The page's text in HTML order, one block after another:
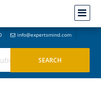
info@expertsmind.com